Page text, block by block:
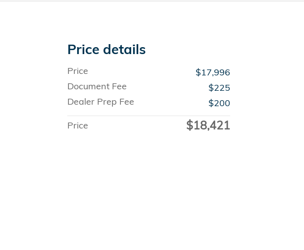
Price details
Price
$17,996
Document Fee
$225
Dealer Prep Fee
$200
Price
$18,421